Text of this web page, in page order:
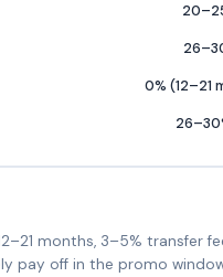
0% (12–21
months, 3–5% transfer
pay off in the promo